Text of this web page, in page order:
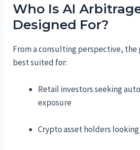
Who Is AI
Designed For?
From a consulting perspective,
best suited for:
Retail investors seeking
exposure
Crypto asset holders